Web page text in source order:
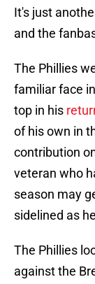
It's just
and the
The Phillies
familiar face
top in his
of his own in
contribution
veteran who
season may
sidelined as he
The Phillies
against the